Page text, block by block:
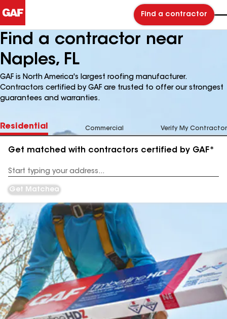
Find a contractor
Find a contractor near
Naples, FL
GAF is North America's largest roofing manufacturer.
Contractors certified by GAF are trusted to offer our strongest
guarantees and warranties.
Residential Commercial Verify My Contractor
Get matched with contractors certified by GAF*
Address
Get Matched